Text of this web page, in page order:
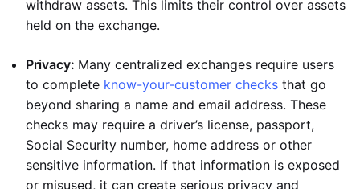
withdraw assets. This limits their control over assets
held on the exchange.
Privacy: Many centralized exchanges require users
to complete know-your-customer checks that go
beyond sharing a name and email address. These
checks may require a driver’s license, passport,
Social Security number, home address or other
sensitive information. If that information is exposed
or misused, it can create serious privacy and